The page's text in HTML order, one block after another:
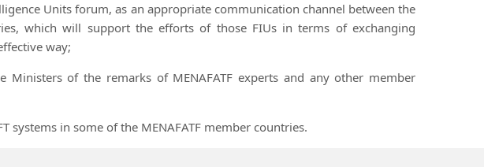
Units forum, as an appropriate communication channel between the
which will support the efforts of those FIUs in terms of exchanging
way;
of the remarks of MENAFATF experts and any other member
systems in some of the MENAFATF member countries.